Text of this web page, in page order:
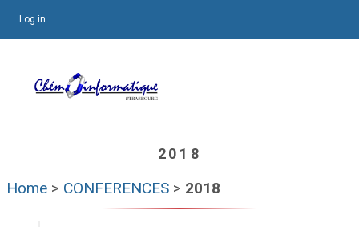
Log in
2018
Home > CONFERENCES > 2018